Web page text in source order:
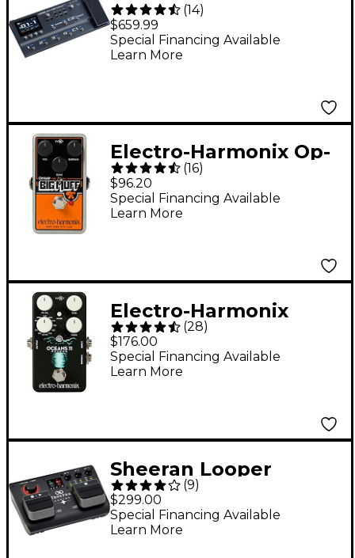
Effects Processor
Pedal - Black
(14)
$659.99
Special Financing Available
Learn More
Electro-Harmonix Op-
Amp Big Muff Pi Fuzz
Guitar Effects Pedal -
(16)
$96.20
Special Financing Available
Learn More
Electro-Harmonix
Oceans 11 Digital
Reverb Guitar Effects
Pedal
(28)
$176.00
Special Financing Available
Learn More
Sheeran Looper
Looper + Dual-Track
Looper Pedal - Black
(9)
$299.00
Special Financing Available
Learn More